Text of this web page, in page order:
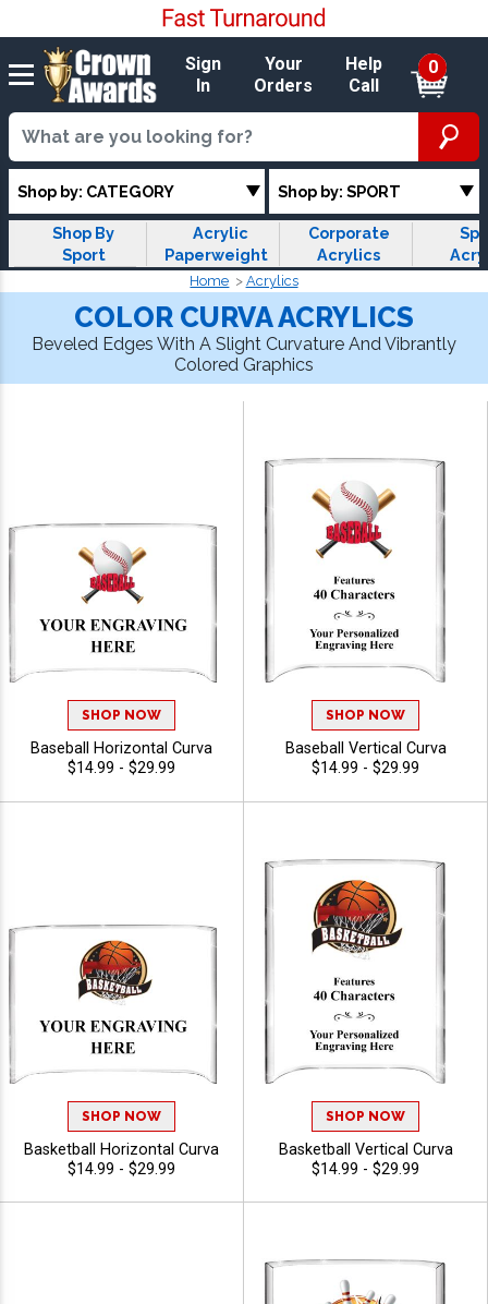
Sign
In
Your
Orders
Help
Call
0
Shop by: CATEGORY Shop by: SPORT
Shop By
Sport
Acrylic
Paperweights
Corporate
Acrylics
Home Acrylics
COLOR CURVA ACRYLICS
Beveled Edges With A Slight Curvature And Vibrantly
Colored Graphics
SHOP NOW
Baseball Horizontal Curva
$14.99 - $29.99
SHOP NOW
Baseball Vertical Curva
$14.99 - $29.99
SHOP NOW
Basketball Horizontal Curva
$14.99 - $29.99
SHOP NOW
Basketball Vertical Curva
$14.99 - $29.99